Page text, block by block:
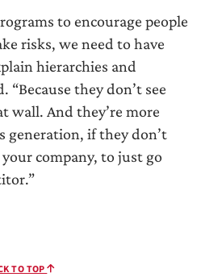
to encourage people
risks, we need to have
hierarchies and
“Because they don’t see
wall. And they’re more
generation, if they don’t
company, to just go
TO TOP